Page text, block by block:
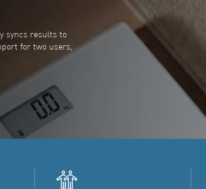
syncs results to
for two users,